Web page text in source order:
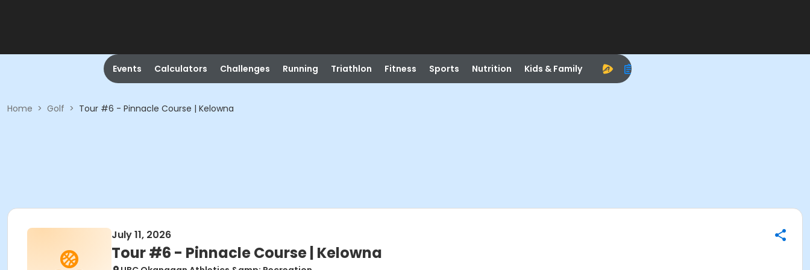
Events Calculators Challenges Running Triathlon Fitness Sports Nutrition Kids & Family
Home > Golf > Tour #6 - Pinnacle Course | Kelowna
July 11, 2026
Tour #6 - Pinnacle Course | Kelowna